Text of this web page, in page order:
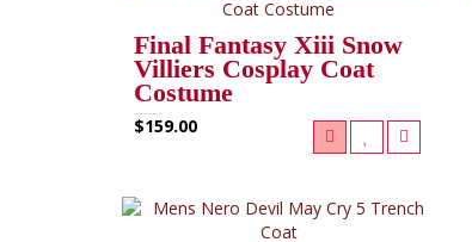
Final Fantasy Xiii Snow
Villiers Cosplay Coat
Costume
$159.00